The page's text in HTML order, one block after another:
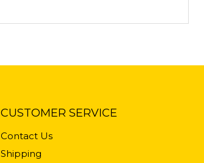
CUSTOMER SERVICE
Contact Us
Shipping